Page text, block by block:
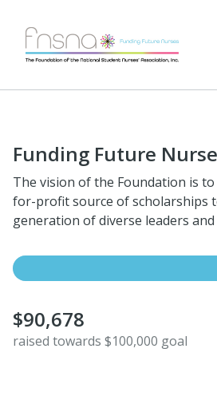
Funding Future
The vision of the Foundation is
for-profit source of scholarships
generation of diverse leaders
$90,678
raised towards $100,000 goal